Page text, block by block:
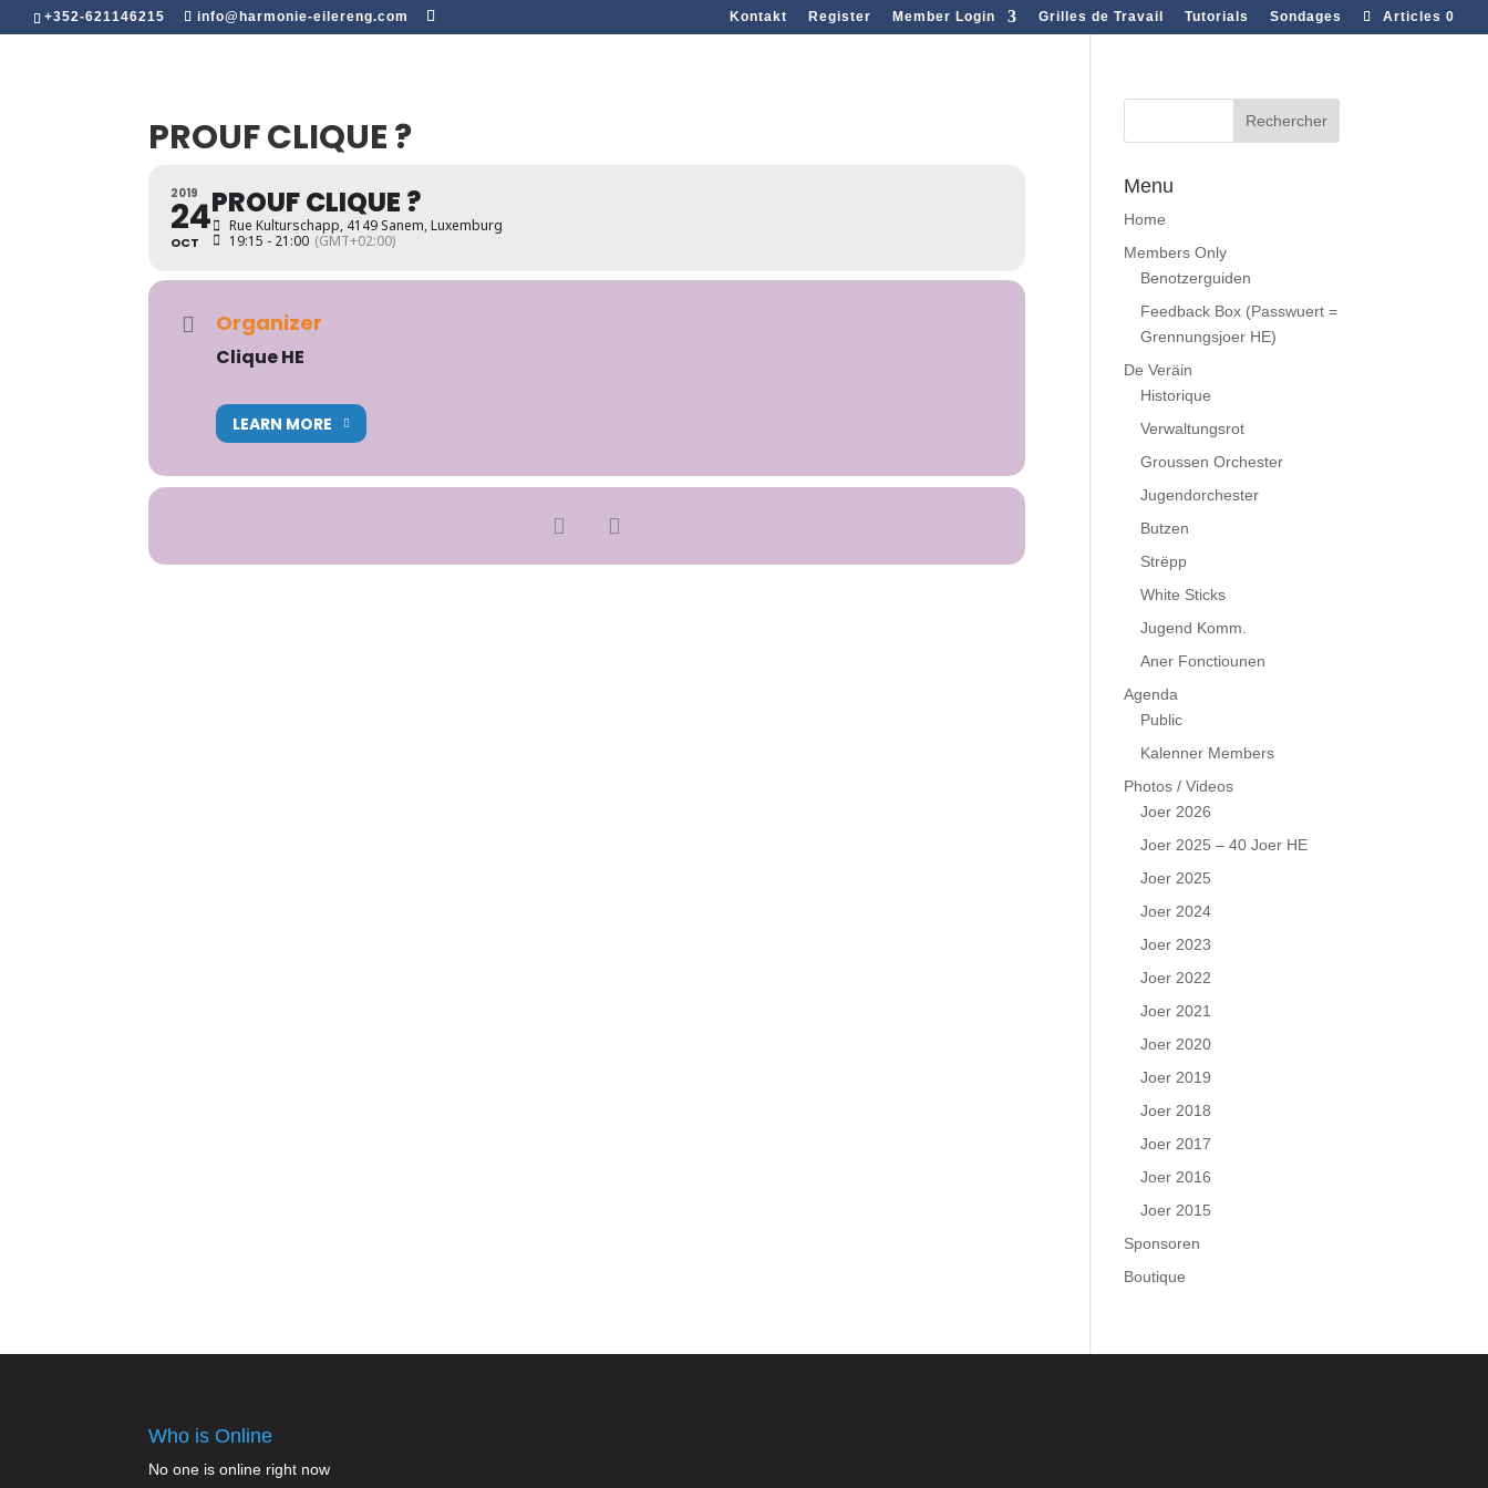
+352-621146215 info@harmonie-eilereng.com Kontakt Register Member Login Grilles de Travail Tutorials Sondages Articles 0
PROUF CLIQUE ?
2019
24
OCT
PROUF CLIQUE ?
Rue Kulturschapp, 4149 Sanem, Luxemburg
19:15 - 21:00 (GMT+02:00)
Organizer
Clique HE
LEARN MORE
Menu
Home
Members Only
Benotzerguiden
Feedback Box (Passwuert =
Grennungsjoer HE)
De Veräin
Historique
Verwaltungsrot
Groussen Orchester
Jugendorchester
Butzen
Strëpp
White Sticks
Jugend Komm.
Aner Fonctiounen
Agenda
Public
Kalenner Members
Photos / Videos
Joer 2026
Joer 2025 – 40 Joer HE
Joer 2025
Joer 2024
Joer 2023
Joer 2022
Joer 2021
Joer 2020
Joer 2019
Joer 2018
Joer 2017
Joer 2016
Joer 2015
Sponsoren
Boutique
Who is Online
No one is online right now